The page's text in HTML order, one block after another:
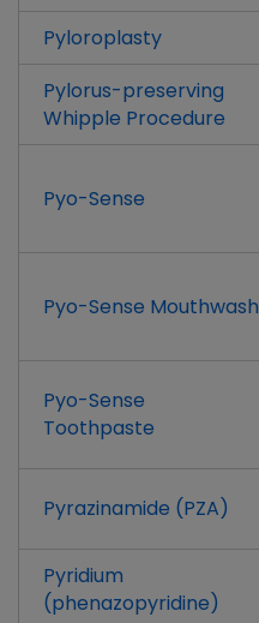
Pyloroplasty
Pylorus-preserving
Whipple Procedure
Pyo-Sense
Pyo-Sense Mouthwash
Pyo-Sense
Toothpaste
Pyrazinamide (PZA)
Pyridium
(phenazopyridine)